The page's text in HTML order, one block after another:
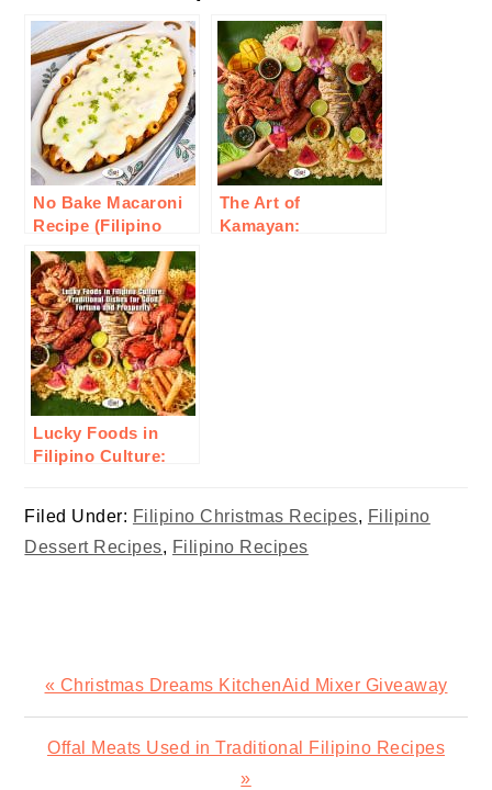
No Bake Macaroni
Recipe (Filipino
Style)
The Art of
Kamayan:
Lucky Foods in
Filipino Culture:
and Prosperity
Filed Under: Filipino Christmas Recipes, Filipino
Dessert Recipes, Filipino Recipes
Previous
Post:
« Christmas Dreams KitchenAid Mixer Giveaway
Next
Offal Meats Used in Traditional Filipino Recipes
»